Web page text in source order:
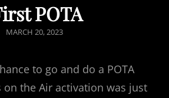
POTA
POSTED
MARCH 20, 2023
to go and do a POTA
on the Air activation was just